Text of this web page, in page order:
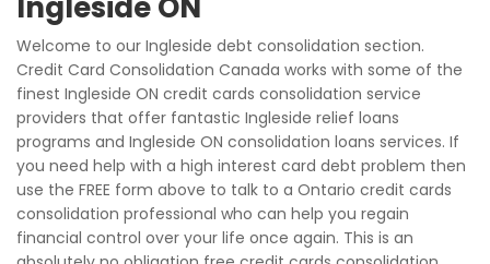
Welcome to our Ingleside debt consolidation section.
Credit Card Consolidation Canada works with some of the
finest Ingleside ON credit cards consolidation service
providers that offer fantastic Ingleside relief loans
programs and Ingleside ON consolidation loans services. If
you need help with a high interest card debt problem then
use the FREE form above to talk to a Ontario credit cards
consolidation professional who can help you regain
financial control over your life once again. This is an